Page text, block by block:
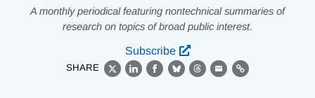
A monthly periodical featuring nontechnical summaries of
research on topics of broad public interest.
Subscribe
SHARE
X LinkedIn
Facebook
BlueskyThreads
EmailLink